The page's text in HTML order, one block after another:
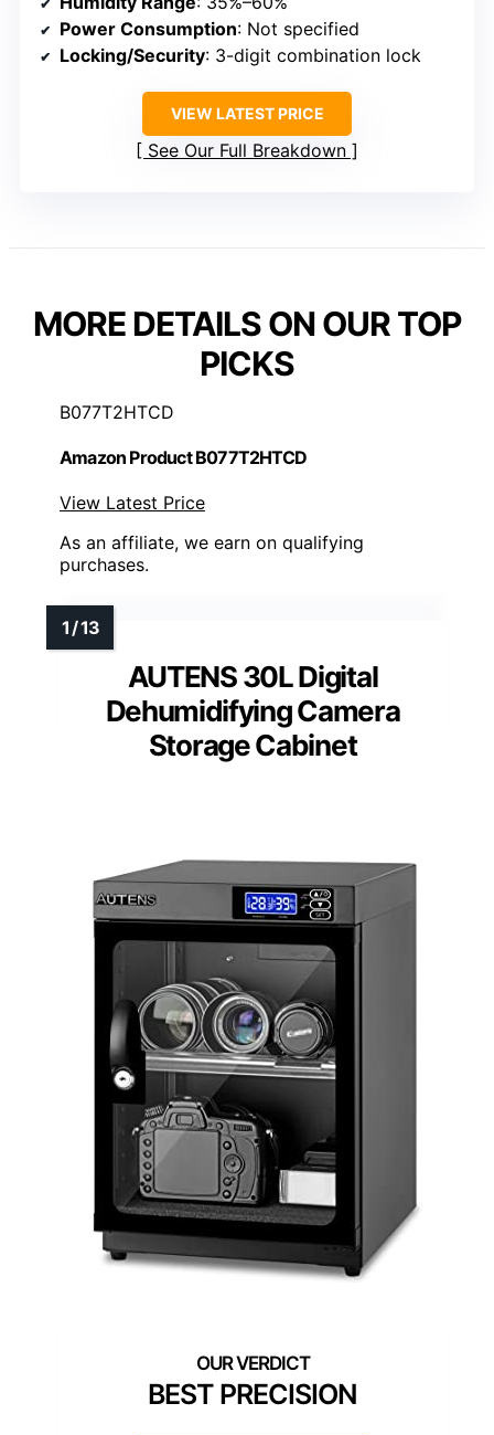
Power Consumption: Not specified
Locking/Security: 3-digit combination lock
VIEW LATEST PRICE
See Our Full Breakdown
MORE DETAILS ON OUR TOP
PICKS
B077T2HTCD
Amazon Product B077T2HTCD
View Latest Price
As an affiliate, we earn on qualifying
purchases.
AUTENS 30L Digital
Dehumidifying Camera
Storage Cabinet
BEST PRECISION